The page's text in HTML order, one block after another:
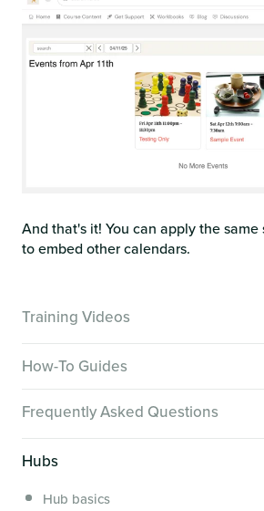
And that's it! You can apply the
to embed other calendars.
Training Videos
Creator Hack Replays
Segmenting Tutorials
How-To Guides
Frequently Asked Questions
Hub Members & Segment FAQs
Hubs
Hub basics